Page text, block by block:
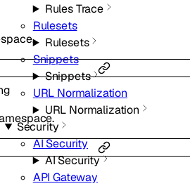
Rules Trace
Rulesets
Rulesets
Snippets
Snippets
URL Normalization
URL Normalization
Security
AI Security
AI Security
API Gateway